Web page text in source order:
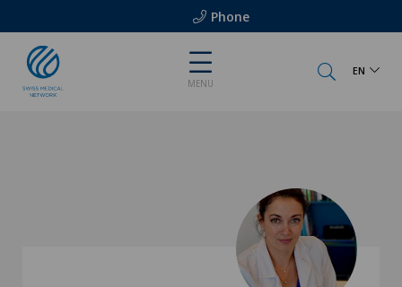
Phone
MENU
EN